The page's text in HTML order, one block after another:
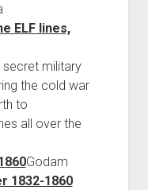
military
the cold war
to
all over the
Godam